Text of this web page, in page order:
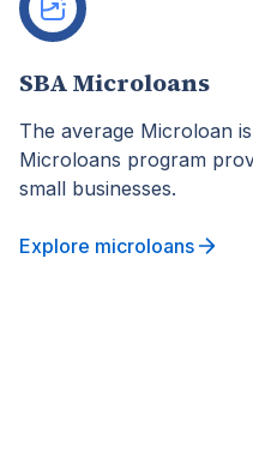
SBA Microloans
The average Microloan
Microloans program
small businesses.
Explore microloans